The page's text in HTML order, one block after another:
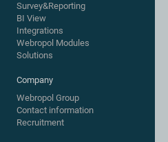
Survey&Reporting
BI View
Integrations
Webropol Modules
Solutions
Company
Webropol Group
Contact information
Recruitment